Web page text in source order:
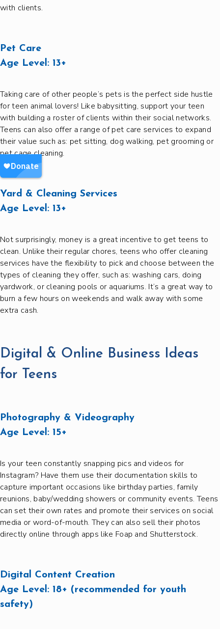
with clients.
Pet Care
Age Level: 13+
Taking care of other people’s pets is the perfect side hustle
for teen animal lovers! Like babysitting, support your teen
with building a roster of clients within their social networks.
Teens can also offer a range of pet care services to expand
their value such as: pet sitting, dog walking, pet grooming or
pet cage cleaning.
Yard & Cleaning Services
Age Level: 13+
Not surprisingly, money is a great incentive to get teens to
clean. Unlike their regular chores, teens who offer cleaning
services have the flexibility to pick and choose between the
types of cleaning they offer, such as: washing cars, doing
yardwork, or cleaning pools or aquariums. It’s a great way to
burn a few hours on weekends and walk away with some
extra cash.
Digital & Online Business Ideas
for Teens
Photography & Videography
Age Level: 15+
Is your teen constantly snapping pics and videos for
Instagram? Have them use their documentation skills to
capture important occasions like birthday parties, family
reunions, baby/wedding showers or community events. Teens
can set their own rates and promote their services on social
media or word-of-mouth. They can also sell their photos
directly online through apps like Foap and Shutterstock.
Digital Content Creation
Age Level: 18+ (recommended for youth
safety)